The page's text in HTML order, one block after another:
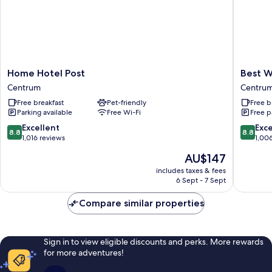
Home
Hotel
Post
Centrum
Home Hotel Post
Centrum
Free breakfast
Pet-friendly
Parking available
Free Wi-Fi
8.8
out
reviews
8.8 Excellent
1,016 reviews
The
price
is
AU$147
includes taxes & fees
6 Sept - 7 Sept
Best
Western
Best
Free
Free
8.8
out
reviews
8.8
Compare similar properties
Sign in to view eligible discounts and perks. More rewards
for more adventures!